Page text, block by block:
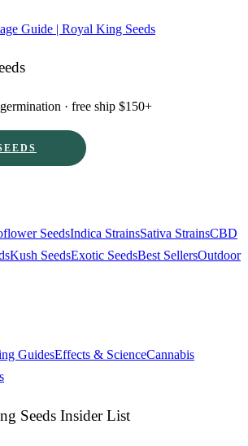
Guide | Royal King Seeds
· free ship $150+
SeedsIndica StrainsSativa StrainsCBD
Kush SeedsExotic SeedsBest SellersOutdoor
GuidesEffects & ScienceCannabis
Seeds Insider List